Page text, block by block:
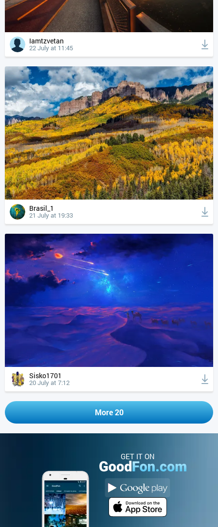
Iamtzvetan
22 July at 11:45
Brasil_1
21 July at 19:33
Sisko1701
20 July at 7:12
More 20
GET IT ON